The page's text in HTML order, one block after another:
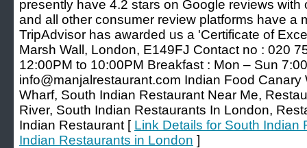
presently have 4.2 stars on Google reviews
and all other consumer review platforms have a
TripAdvisor has awarded us a 'Certificate of
Marsh Wall, London, E149FJ Contact no : 020
12:00PM to 10:00PM Breakfast : Mon – Sun
info@manjalrestaurant.com Indian Food
Wharf, South Indian Restaurant Near Me,
River, South Indian Restaurants In London,
Indian Restaurant [ Link Details for South Indian
Indian Restaurants in London ]